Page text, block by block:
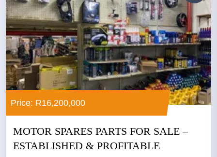
Price: R16,200,000
MOTOR SPARES PARTS FOR SALE –
ESTABLISHED & PROFITABLE